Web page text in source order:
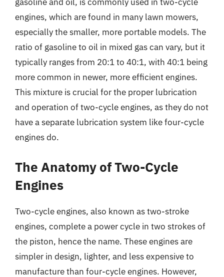
engines, which are found in many lawn mowers,
especially the smaller, more portable models. The
ratio of gasoline to oil in mixed gas can vary, but it
typically ranges from 20:1 to 40:1, with 40:1 being
more common in newer, more efficient engines.
This mixture is crucial for the proper lubrication
and operation of two-cycle engines, as they do not
have a separate lubrication system like four-cycle
engines do.
The Anatomy of Two-Cycle
Engines
Two-cycle engines, also known as two-stroke
engines, complete a power cycle in two strokes of
the piston, hence the name. These engines are
simpler in design, lighter, and less expensive to
manufacture than four-cycle engines. However,